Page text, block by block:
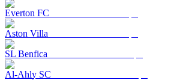
Everton FC
Aston Villa
SL Benfica
Al-Ahly SC